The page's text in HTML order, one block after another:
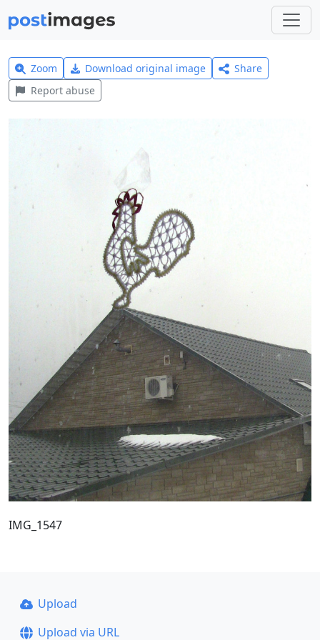
Zoom Download original image
Share
Report abuse
IMG_1547
Upload
Upload via URL